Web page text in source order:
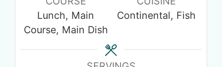
Lunch, Main
Course, Main Dish
Continental, Fish